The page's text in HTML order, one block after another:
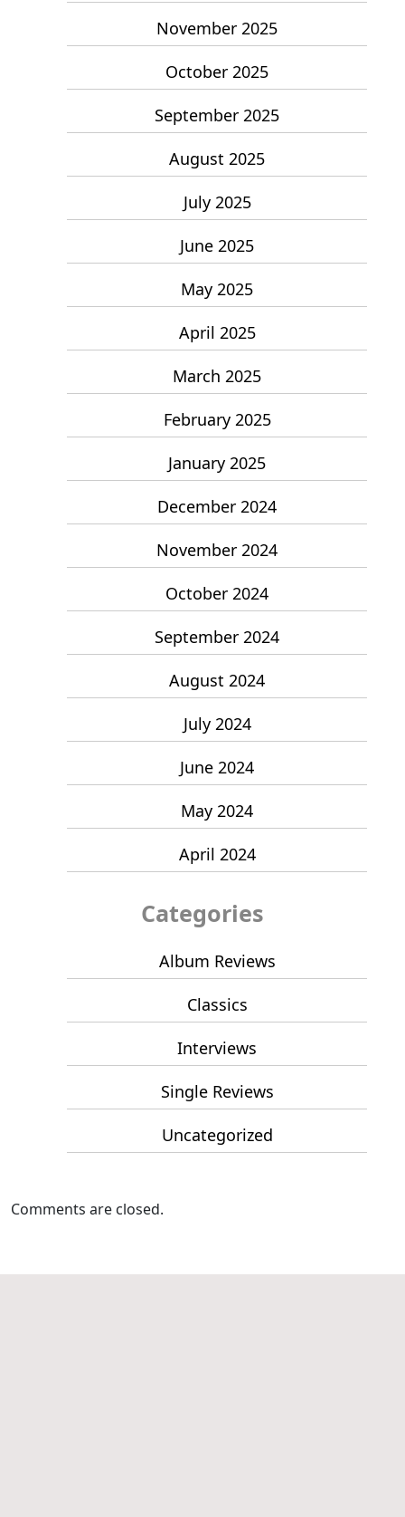
November 2025
October 2025
September 2025
August 2025
July 2025
June 2025
May 2025
April 2025
March 2025
February 2025
January 2025
December 2024
November 2024
October 2024
September 2024
August 2024
July 2024
June 2024
May 2024
April 2024
Categories
Album Reviews
Classics
Interviews
Single Reviews
Uncategorized
Comments are closed.